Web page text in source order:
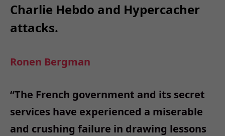
Charlie Hebdo and Hypercacher
attacks.
Ronen Bergman
“The French government and its secret
services have experienced a miserable
and crushing failure in drawing lessons